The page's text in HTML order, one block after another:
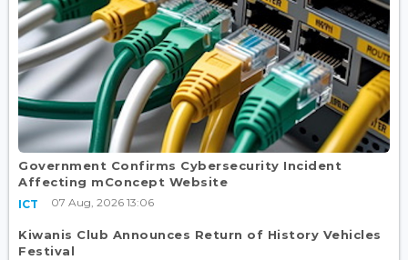
Government Confirms Cybersecurity Incident
Affecting mConcept Website
ICT 07 Aug, 2026 13:06
Kiwanis Club Announces Return of History Vehicles
Festival